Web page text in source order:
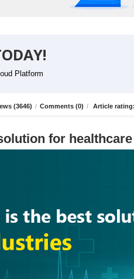
Platform
(3646) / Comments (0) / Article
for